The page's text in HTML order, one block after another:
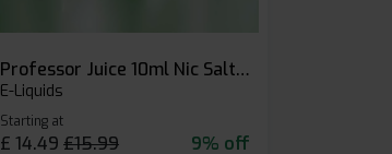
Professor Juice 10ml Nic Salt E-liquid (Box of 10)
E-Liquids
Starting at
£ 14.49 £15.99 9% off